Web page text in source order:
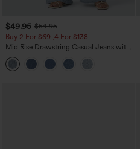
$49.95 $54.95
Buy 2 For $69 ,4 For $138
Mid Rise Drawstring Casual Jeans with
Pockets